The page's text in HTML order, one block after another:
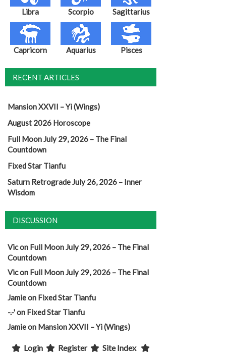
Libra Scorpio Sagittarius
Capricorn Aquarius Pisces
RECENT ARTICLES
Mansion XXVII – Yi (Wings)
August 2026 Horoscope
Full Moon July 29, 2026 – The Final
Countdown
Fixed Star Tianfu
Saturn Retrograde July 26, 2026 – Inner
Wisdom
DISCUSSION
Vicon Full Moon July 29, 2026 – The Final
Countdown
Vicon Full Moon July 29, 2026 – The Final
Countdown
Jamieon Fixed Star Tianfu
-.-'on Fixed Star Tianfu
Jamieon Mansion XXVII – Yi (Wings)
Login Register Site Index